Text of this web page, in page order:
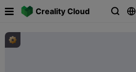
Creality Cloud  